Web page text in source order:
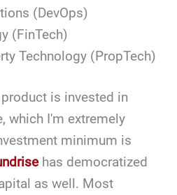
(DevOps)
(FinTech)
Technology (PropTech)
is invested in
which I'm extremely
minimum is
has democratized
as well. Most